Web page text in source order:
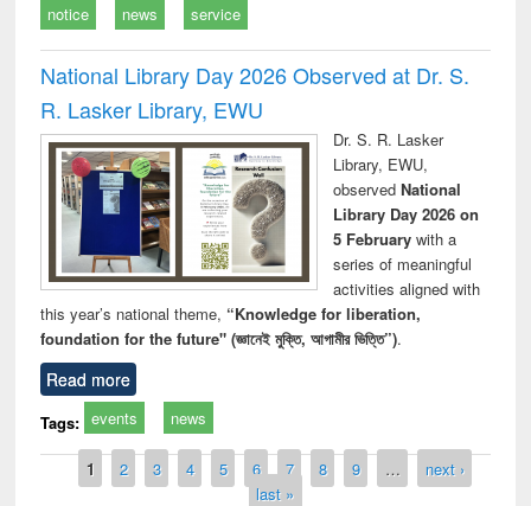
notice news service
National Library Day 2026 Observed at Dr. S.
R. Lasker Library, EWU
Dr. S. R. Lasker
Library, EWU,
observed National
Library Day 2026 on
5 Februarywith a
series of meaningful
activities aligned with
this year’s national theme, “Knowledge for liberation,
foundation for the future" (জ্ঞানেই মুক্তি, আগামীর ভিত্তি”).
Read more
Tags: events news
Pages
1 2 3 4 5 6 7 8 9 …
next ›
last »